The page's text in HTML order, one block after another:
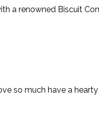
a renowned Biscuit
so much have a